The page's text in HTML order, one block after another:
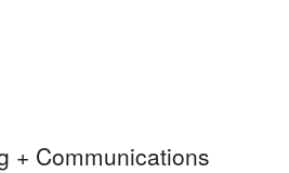
+ Communications